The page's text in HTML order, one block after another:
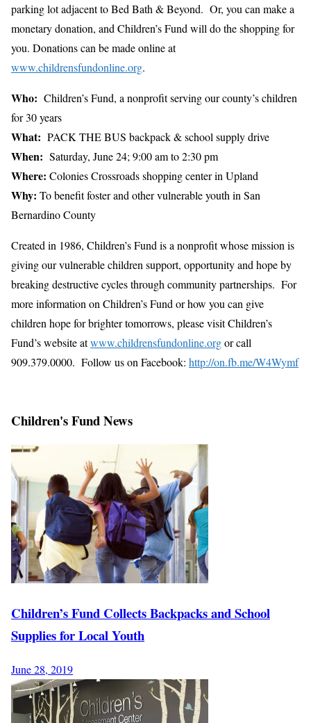
parking lot adjacent to Bed Bath & Beyond. Or, you can make a
monetary donation, and Children’s Fund will do the shopping for
you. Donations can be made online at
www.childrensfundonline.org.
Who: Children’s Fund, a nonprofit serving our county’s children
for 30 years
What: PACK THE BUS backpack & school supply drive
When: Saturday, June 24; 9:00 am to 2:30 pm
Where: Colonies Crossroads shopping center in Upland
Why: To benefit foster and other vulnerable youth in San
Bernardino County
Created in 1986, Children’s Fund is a nonprofit whose mission is
giving our vulnerable children support, opportunity and hope by
breaking destructive cycles through community partnerships. For
more information on Children’s Fund or how you can give
children hope for brighter tomorrows, please visit Children’s
Fund’s website atwww.childrensfundonline.orgor call
909.379.0000. Follow us on Facebook: http://on.fb.me/W4Wymf
Children's Fund News
Children’s Fund Collects Backpacks and School
Supplies for Local Youth
June 28, 2019